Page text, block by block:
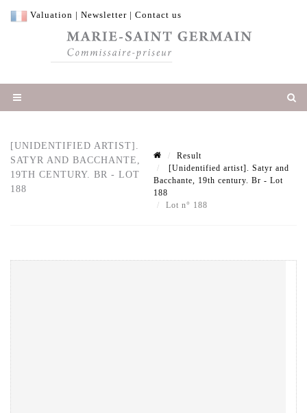
Valuation | Newsletter | Contact us
[UNIDENTIFIED ARTIST].
SATYR AND BACCHANTE,
19TH CENTURY. BR - LOT
188
Result
[Unidentified artist]. Satyr and
Bacchante, 19th century. Br - Lot
188
Lot n° 188